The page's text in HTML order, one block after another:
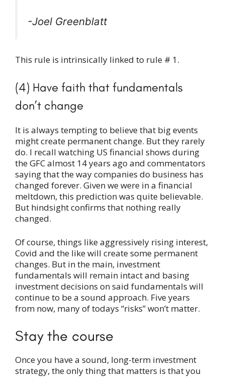
-Joel Greenblatt
This rule is intrinsically linked to rule # 1.
(4) Have faith that fundamentals
don’t change
It is always tempting to believe that big events
might create permanent change. But they rarely
do. I recall watching US financial shows during
the GFC almost 14 years ago and commentators
saying that the way companies do business has
changed forever. Given we were in a financial
meltdown, this prediction was quite believable.
But hindsight confirms that nothing really
changed.
Of course, things like aggressively rising interest,
Covid and the like will create some permanent
changes. But in the main, investment
fundamentals will remain intact and basing
investment decisions on said fundamentals will
continue to be a sound approach. Five years
from now, many of todays “risks” won’t matter.
Stay the course
Once you have a sound, long-term investment
strategy, the only thing that matters is that you